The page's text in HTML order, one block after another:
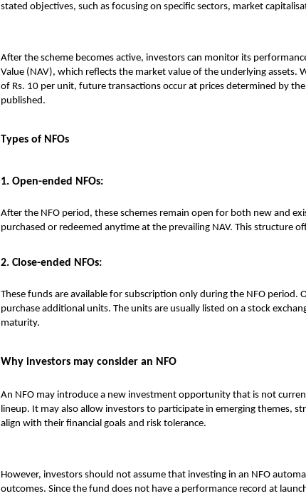
stated objectives, such as focusing on specific sectors, market
After the scheme becomes active, investors can monitor its
Value (NAV), which reflects the market value of the underlying assets.
of Rs. 10 per unit, future transactions occur at prices determined by
published.
Types of NFOs
1. Open-ended NFOs:
After the NFO period, these schemes remain open for both new and
purchased or redeemed anytime at the prevailing NAV. This structure
2. Close-ended NFOs:
These funds are available for subscription only during the NFO period.
purchase additional units. The units are usually listed on a stock
maturity.
Why investors may consider an NFO
An NFO may introduce a new investment opportunity that is not
lineup. It may also allow investors to participate in emerging themes,
align with their financial goals and risk tolerance.
However, investors should not assume that investing in an NFO
outcomes. Since the fund does not have a performance record at